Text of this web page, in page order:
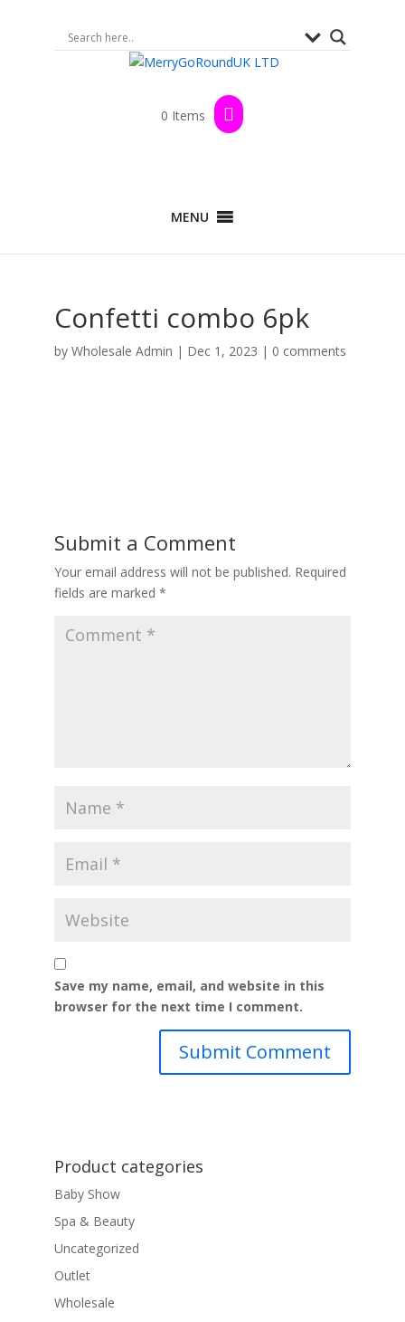
0 Items
MENU
Confetti combo 6pk
by Wholesale Admin | Dec 1, 2023 | 0 comments
Submit a Comment
Your email address will not be published. Required
fields are marked *
Save my name, email, and website in this
browser for the next time I comment.
Product categories
Baby Show
Spa & Beauty
Uncategorized
Outlet
Wholesale